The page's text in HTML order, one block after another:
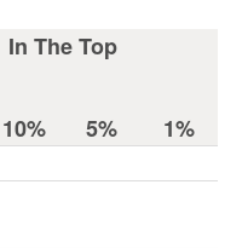
In The Top
10% 5%
1%